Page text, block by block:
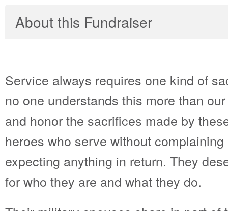
About this Fundraiser
Service always requires one kind of
no one understands this more than
and honor the sacrifices made by
heroes who serve without
expecting anything in return. They
for who they are and what they do.